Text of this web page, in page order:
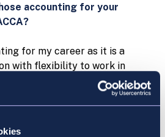
accounting for your
for my career as it is a
with flexibility to work in
The reason I chose
its global recognition and its
study resources.